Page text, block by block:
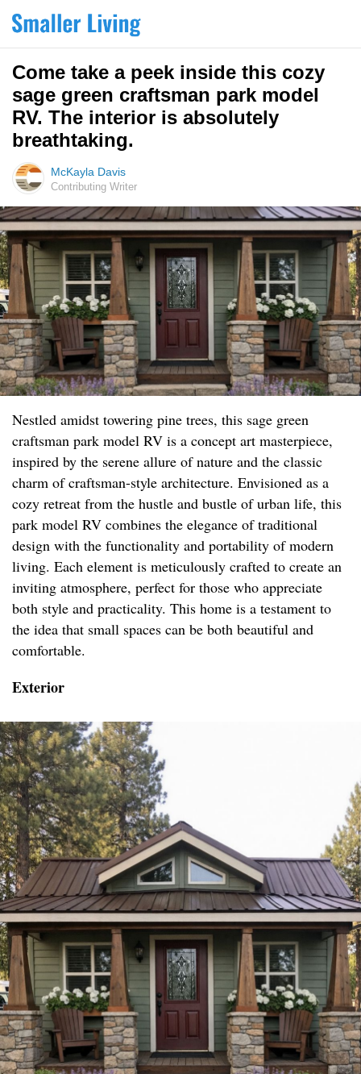
Come take a peek inside this cozy
sage green craftsman park model
RV. The interior is absolutely
breathtaking.
McKayla Davis
Contributing Writer
Nestled amidst towering pine trees, this sage green
craftsman park model RV is a concept art masterpiece,
inspired by the serene allure of nature and the classic
charm of craftsman-style architecture. Envisioned as a
cozy retreat from the hustle and bustle of urban life, this
park model RV combines the elegance of traditional
design with the functionality and portability of modern
living. Each element is meticulously crafted to create an
inviting atmosphere, perfect for those who appreciate
both style and practicality. This home is a testament to
the idea that small spaces can be both beautiful and
comfortable.
Exterior